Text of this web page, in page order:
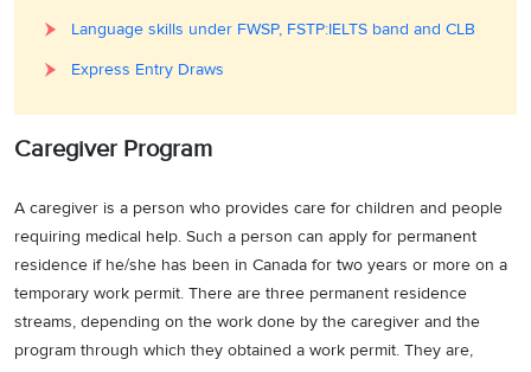
Language skills under FWSP, FSTP:IELTS band and CLB
Express Entry Draws
Caregiver Program
A caregiver is a person who provides care for children and people
requiring medical help. Such a person can apply for permanent
residence if he/she has been in Canada for two years or more on a
temporary work permit. There are three permanent residence
streams, depending on the work done by the caregiver and the
program through which they obtained a work permit. They are,